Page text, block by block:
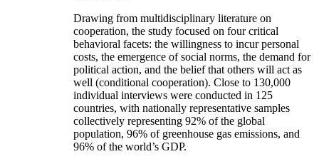
Drawing from multidisciplinary literature on
cooperation, the study focused on four critical
behavioral facets: the willingness to incur personal
costs, the emergence of social norms, the demand for
political action, and the belief that others will act as
well (conditional cooperation). Close to 130,000
individual interviews were conducted in 125
countries, with nationally representative samples
collectively representing 92% of the global
population, 96% of greenhouse gas emissions, and
96% of the world’s GDP.